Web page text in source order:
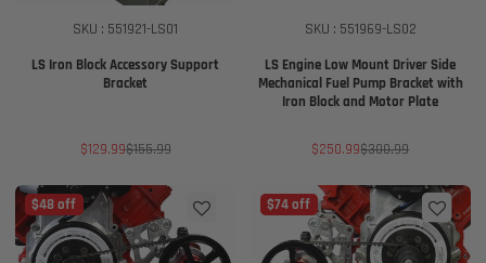
SKU : 551921-LS01
LS Iron Block Accessory Support
Bracket
Sale
price
$129.99Regular
price
$155.99
SKU : 551969-LS02
LS Engine Low Mount Driver Side
Mechanical Fuel Pump Bracket with
Iron Block and Motor Plate
Sale
price
$250.99Regular
price
$300.99
$48 off $74 off